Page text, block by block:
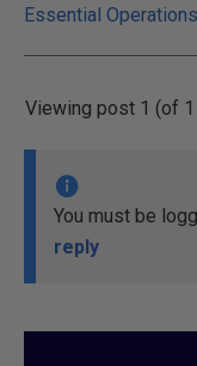
Essential Operations
Viewing post 1 (of
You must be
reply